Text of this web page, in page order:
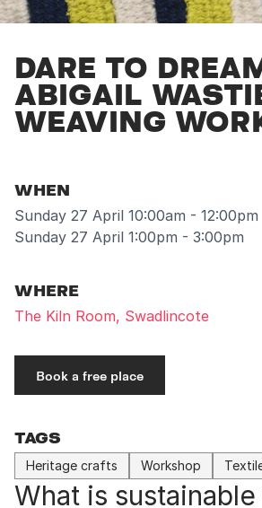
DARE TO
ABIGAIL
WEAVING
WHEN
Sunday 27 April 10:00am - 12:00pm
Sunday 27 April 1:00pm - 3:00pm
WHERE
The Kiln Room, Swadlincote
Book a free place
TAGS
Heritage crafts Workshop
What is